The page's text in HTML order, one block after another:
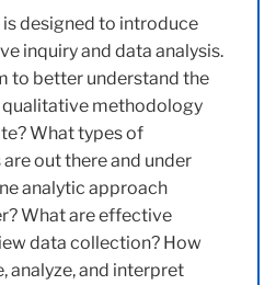
designed to introduce
inquiry and data analysis.
to better understand the
qualitative methodology
What types of
out there and under
analytic approach
What are effective
data collection? How
analyze, and interpret